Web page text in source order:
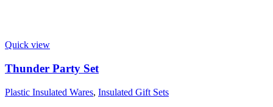
Quick view
Thunder Party Set
Plastic Insulated Wares, Insulated Gift Sets